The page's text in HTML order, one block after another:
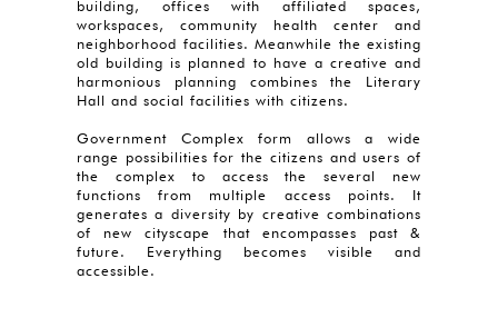
building, offices with affiliated spaces,
workspaces, community health center and
neighborhood facilities. Meanwhile the existing
old building is planned to have a creative and
harmonious planning combines the Literary
Hall and social facilities with citizens.
Government Complex form allows a wide
range possibilities for the citizens and users of
the complex to access the several new
functions from multiple access points. It
generates a diversity by creative combinations
of new cityscape that encompasses past &
future. Everything becomes visible and
accessible.